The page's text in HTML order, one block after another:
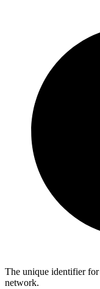
The unique identifier
network.